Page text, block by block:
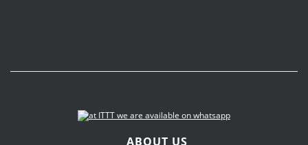
ABOUT US